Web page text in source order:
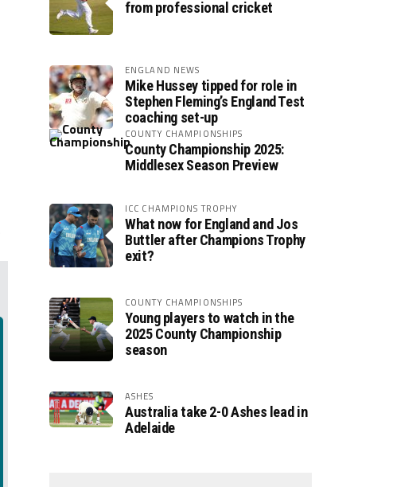
from professional cricket
ENGLAND NEWS
Mike Hussey tipped for role in
Stephen Fleming’s England Test
coaching set-up
COUNTY CHAMPIONSHIPS
County Championship 2025:
Middlesex Season Preview
ICC CHAMPIONS TROPHY
What now for England and Jos
Buttler after Champions Trophy
exit?
COUNTY CHAMPIONSHIPS
Young players to watch in the
2025 County Championship
season
ASHES
Australia take 2-0 Ashes lead in
Adelaide